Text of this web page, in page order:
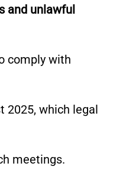
and unlawful
comply with
2025, which legal
meetings.